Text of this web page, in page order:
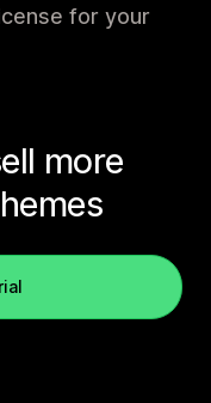
for your
more